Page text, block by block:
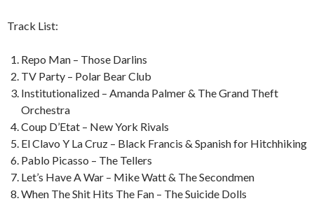
Track List:
Repo Man – Those Darlins
TV Party – Polar Bear Club
Institutionalized – Amanda Palmer & The Grand Theft
Orchestra
Coup D’Etat – New York Rivals
El Clavo Y La Cruz – Black Francis & Spanish for Hitchhiking
Pablo Picasso – The Tellers
Let’s Have A War – Mike Watt & The Secondmen
When The Shit Hits The Fan – The Suicide Dolls